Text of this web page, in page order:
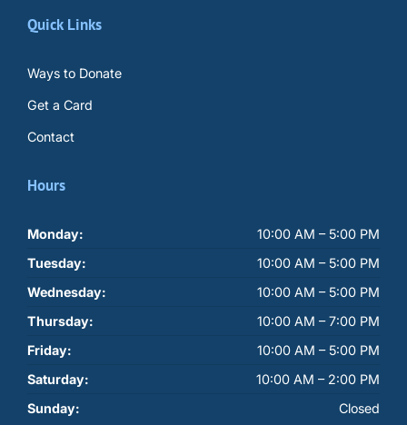
Quick Links
Ways to Donate
Get a Card
Contact
Hours
Monday:
10:00 AM – 5:00 PM
Tuesday:
10:00 AM – 5:00 PM
Wednesday:
10:00 AM – 5:00 PM
Thursday:
10:00 AM – 7:00 PM
Friday:
10:00 AM – 5:00 PM
Saturday:
10:00 AM – 2:00 PM
Sunday:
Closed